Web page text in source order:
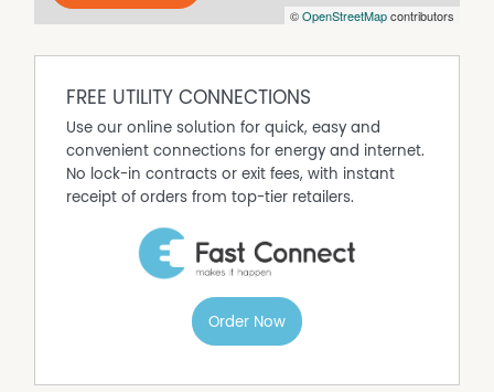
be enjoyed from multiple areas of the home.
©OpenStreetMapcontributors
FREE UTILITY CONNECTIONS
Use our online solution for quick, easy and
convenient connections for energy and internet.
No lock-in contracts or exit fees, with instant
receipt of orders from top-tier retailers.
Order Now